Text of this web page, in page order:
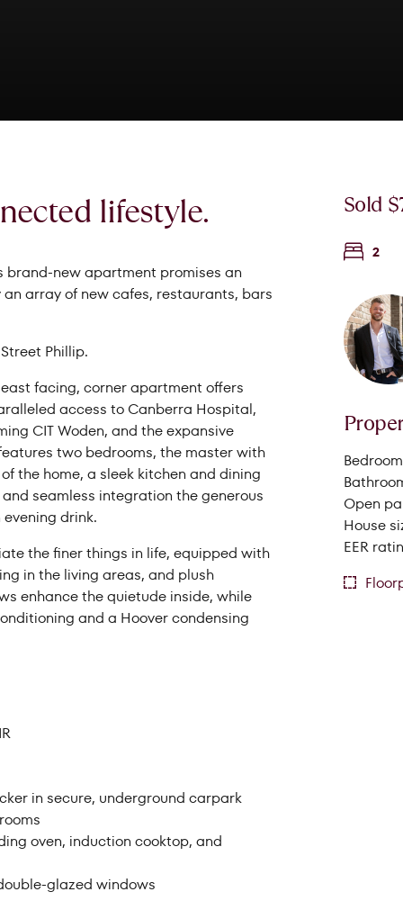
lifestyle.
new apartment promises an
array of new cafes, restaurants, bars
Phillip.
facing, corner apartment offers
access to Canberra Hospital,
CIT Woden, and the expansive
two bedrooms, the master with
the home, a sleek kitchen and dining
seamless integration the generous
drink.
the finer things in life, equipped with
in the living areas, and plush
enhance the quietude inside, while
and a Hoover condensing
in secure, underground carpark
oven, induction cooktop, and
glazed windows
Sold
2
Open
House
EER
Search Properties